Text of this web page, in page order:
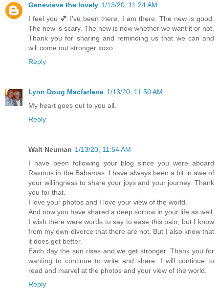
Genevieve the lovely 1/13/20, 11:24 AM
I feel you 💕 I've been there, I am there. The new is good.
The new is scary. The new is now whether we want it or not.
Thank you for sharing and reminding us that we can and
will come out stronger xoxo
Reply
Lynn Doug Macfarlane 1/13/20, 11:50 AM
My heart goes out to you all.
Reply
Walt Neuman 1/13/20, 11:54 AM
I have been following your blog since you were aboard
Rasmus in the Bahamas. I have always been a bit in awe of
your willingness to share your joys and your journey. Thank
you for that.
I love your photos and I love your view of the world.
And now you have shared a deep sorrow in your life as well.
I wish there were words to say to ease this pain, but I know
from my own divorce that there are not. But I also know that
it does get better.
Each day the sun rises and we get stronger. Thank you for
wanting to continue to write and share. I will continue to
read and marvel at the photos and your view of the world.
Reply